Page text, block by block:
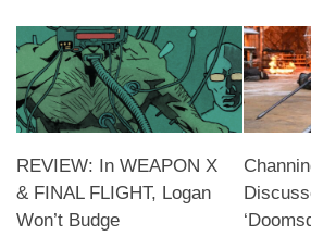
REVIEW: In WEAPON X
& FINAL FLIGHT, Logan
Won’t Budge